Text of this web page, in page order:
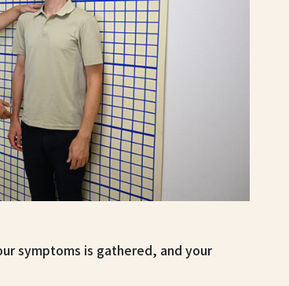
symptoms is gathered, and your